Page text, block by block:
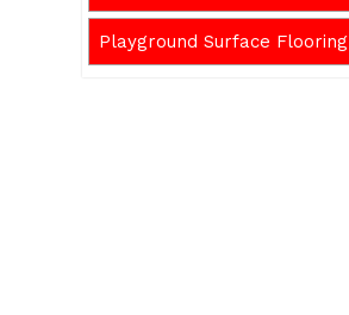
Playground Surface Flooring